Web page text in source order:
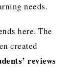
needs.
here. The
created
reviews